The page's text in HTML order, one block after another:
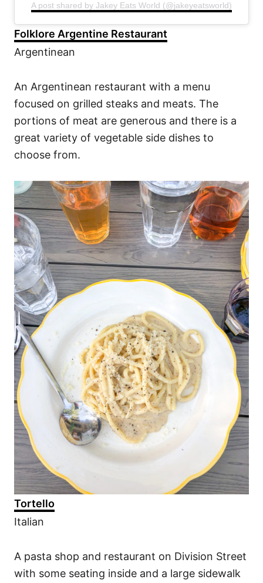
A post shared by Jakey Eats World (@jakeyeatsworld)
Folklore Argentine Restaurant
Argentinean
An Argentinean restaurant with a menu
focused on grilled steaks and meats. The
portions of meat are generous and there is a
great variety of vegetable side dishes to
choose from.
Tortello
Italian
A pasta shop and restaurant on Division Street
with some seating inside and a large sidewalk